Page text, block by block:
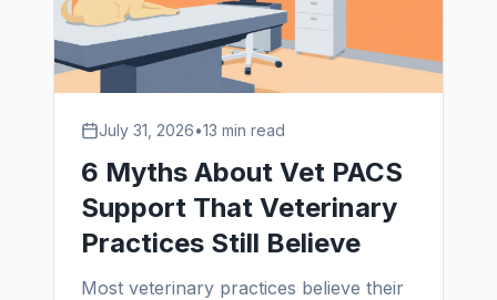
July 31, 2026•13 min read
6 Myths About Vet PACS
Support That Veterinary
Practices Still Believe
Most veterinary practices believe their